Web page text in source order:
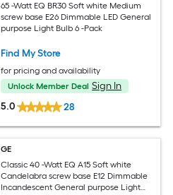
65 -Watt EQ BR30 Soft white Medium
screw base E26 Dimmable LED General
purpose Light Bulb 6 -Pack
Find My Store
for pricing and availability
Unlock Member Deal Sign In
5.0
28
GE
Classic 40 -Watt EQ A15 Soft white
Candelabra screw base E12 Dimmable
Incandescent General purpose Light